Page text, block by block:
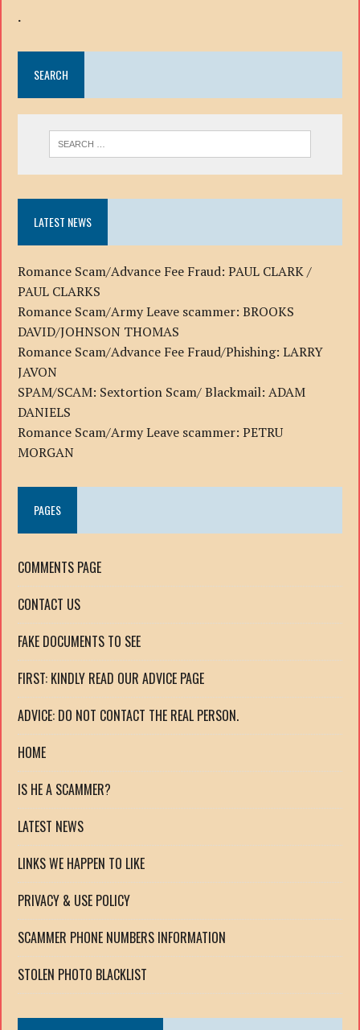
.
SEARCH
LATEST NEWS
Romance Scam/Advance Fee Fraud: PAUL CLARK /
PAUL CLARKS
Romance Scam/Army Leave scammer: BROOKS
DAVID/JOHNSON THOMAS
Romance Scam/Advance Fee Fraud/Phishing: LARRY
JAVON
SPAM/SCAM: Sextortion Scam/ Blackmail: ADAM
DANIELS
Romance Scam/Army Leave scammer: PETRU
MORGAN
PAGES
COMMENTS PAGE
CONTACT US
FAKE DOCUMENTS TO SEE
FIRST: KINDLY READ OUR ADVICE PAGE
ADVICE: DO NOT CONTACT THE REAL PERSON.
HOME
IS HE A SCAMMER?
LATEST NEWS
LINKS WE HAPPEN TO LIKE
PRIVACY & USE POLICY
SCAMMER PHONE NUMBERS INFORMATION
STOLEN PHOTO BLACKLIST